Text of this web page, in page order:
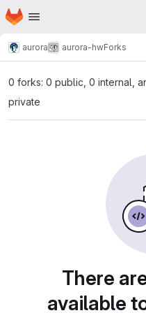
Skip to main content
Homepage
aurora aurora-hwForks
0 forks: 0 public, 0 internal,
private
There
available